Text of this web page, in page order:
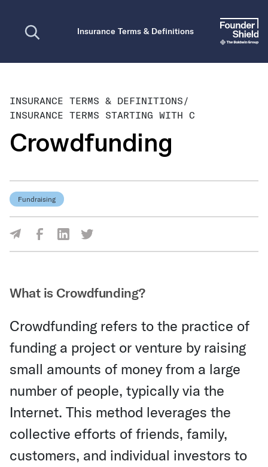
Insurance Terms & Definitions
INSURANCE TERMS & DEFINITIONS/
INSURANCE TERMS STARTING WITH C
Crowdfunding
Fundraising
Share Via Facebook
Share Via LinkedIn
Share Via Twitter
What is Crowdfunding?
Crowdfunding refers to the practice of
funding a project or venture by raising
small amounts of money from a large
number of people, typically via the
Internet. This method leverages the
collective efforts of friends, family,
customers, and individual investors to